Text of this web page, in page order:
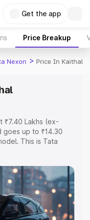
Get the app
Price Breakup
Nexon > Price In Kaithal
₹7.40 Lakhs (ex-
goes up to ₹14.30
This is Tata
the complete
price in Kaithal,
to help you choose